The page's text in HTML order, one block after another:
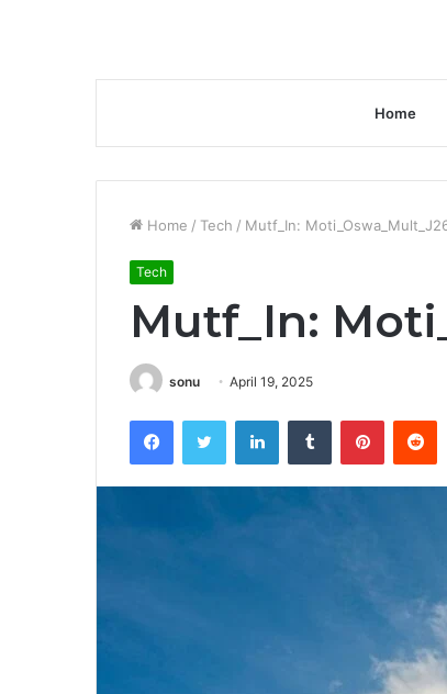
Home
Home / Tech / Mutf_In:
Tech
Mutf_In:
sonu April 19, 2025
FacebookTwitter LinkedInTumblr Pinterest